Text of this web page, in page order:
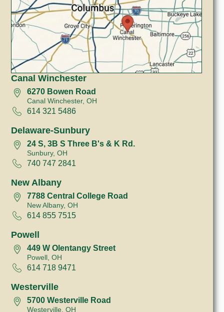
Canal Winchester
6270 Bowen Road
Canal Winchester, OH
614 321 5486
Delaware-Sunbury
24 S, 3B S Three B's & K Rd.
Sunbury, OH
740 747 2841
New Albany
7788 Central College Road
New Albany, OH
614 855 7515
Powell
449 W Olentangy Street
Powell, OH
614 718 9471
Westerville
5700 Westerville Road
Westerville, OH